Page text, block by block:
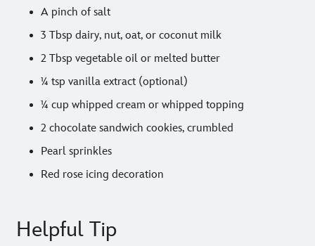
A pinch of salt
3 Tbsp dairy, nut, oat, or coconut milk
2 Tbsp vegetable oil or melted butter
¼ tsp vanilla extract (optional)
¼ cup whipped cream or whipped topping
2 chocolate sandwich cookies, crumbled
Pearl sprinkles
Red rose icing decoration
Helpful Tip